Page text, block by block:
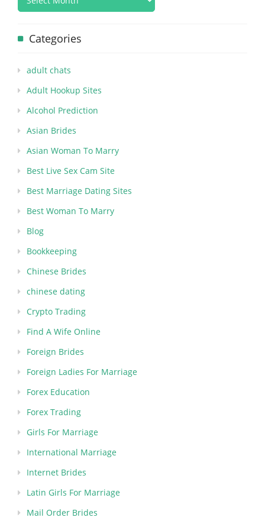
Categories
adult chats
Adult Hookup Sites
Alcohol Prediction
Asian Brides
Asian Woman To Marry
Best Live Sex Cam Site
Best Marriage Dating Sites
Best Woman To Marry
Blog
Bookkeeping
Chinese Brides
chinese dating
Crypto Trading
Find A Wife Online
Foreign Brides
Foreign Ladies For Marriage
Forex Education
Forex Trading
Girls For Marriage
International Marriage
Internet Brides
Latin Girls For Marriage
Mail Order Brides